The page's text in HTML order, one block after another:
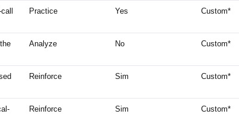
Practice Yes Custom*
Analyze No Custom*
Reinforce Sim Custom*
Reinforce Sim Custom*